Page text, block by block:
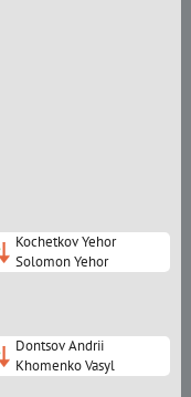
Kochetkov Yehor
Solomon Yehor
Dontsov Andrii
Khomenko Vasyl